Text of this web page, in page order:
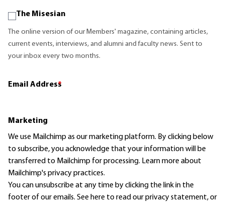
The Misesian
The online version of our Members' magazine, containing articles,
current events, interviews, and alumni and faculty news. Sent to
your inbox every two months.
Email Address
*
Marketing
We use Mailchimp as our marketing platform. By clicking below
to subscribe, you acknowledge that your information will be
transferred to Mailchimp for processing. Learn moreabout
Mailchimp's privacy practices.
You can unsubscribe at any time by clicking the link in the
footer of our emails. See here to read ourprivacy statement, or